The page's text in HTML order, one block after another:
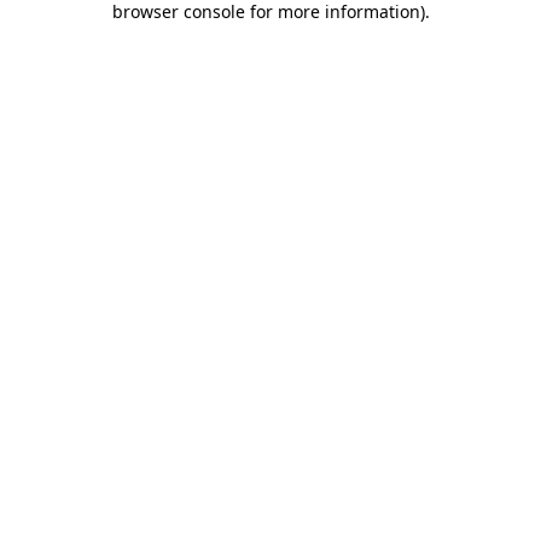
browser console for more information).